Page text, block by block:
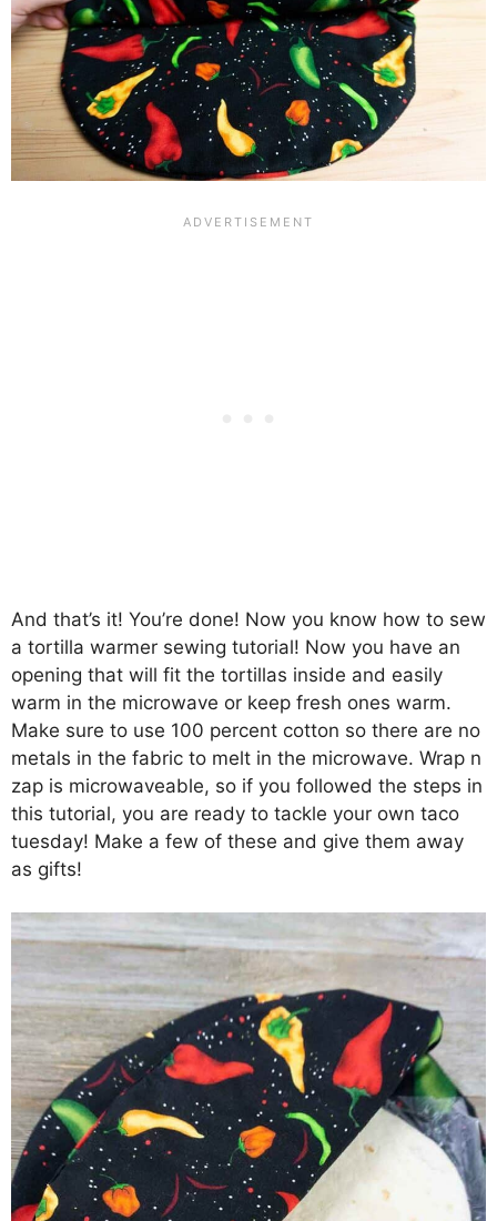
And that’s it! You’re done! Now you know how to sew
a tortilla warmer sewing tutorial! Now you have an
opening that will fit the tortillas inside and easily
warm in the microwave or keep fresh ones warm.
Make sure to use 100 percent cotton so there are no
metals in the fabric to melt in the microwave. Wrap n
zap is microwaveable, so if you followed the steps in
this tutorial, you are ready to tackle your own taco
tuesday! Make a few of these and give them away
as gifts!